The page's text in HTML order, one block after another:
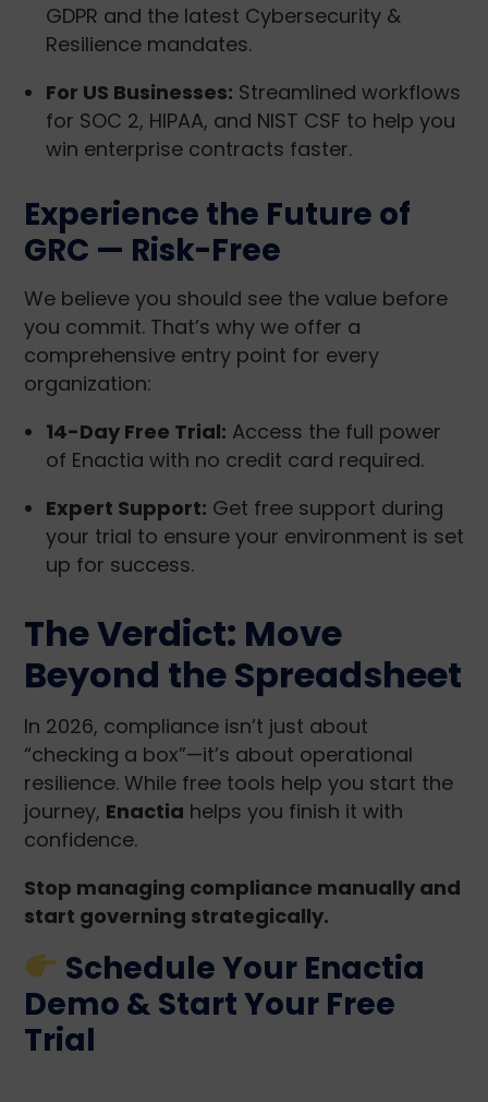
GDPR and the latest Cybersecurity &
Resilience mandates.
For US Businesses: Streamlined workflows
for SOC 2, HIPAA, and NIST CSF to help you
win enterprise contracts faster.
Experience the Future of
GRC — Risk-Free
We believe you should see the value before
you commit. That’s why we offer a
comprehensive entry point for every
organization:
14-Day Free Trial: Access the full power
of Enactia with no credit card required.
Expert Support: Get free support during
your trial to ensure your environment is set
up for success.
The Verdict: Move
Beyond the Spreadsheet
In 2026, compliance isn’t just about
“checking a box”—it’s about operational
resilience. While free tools help you start the
journey, Enactia helps you finish it with
confidence.
Stop managing compliance manually and
start governing strategically.
Schedule Your Enactia
Demo & Start Your Free
Trial